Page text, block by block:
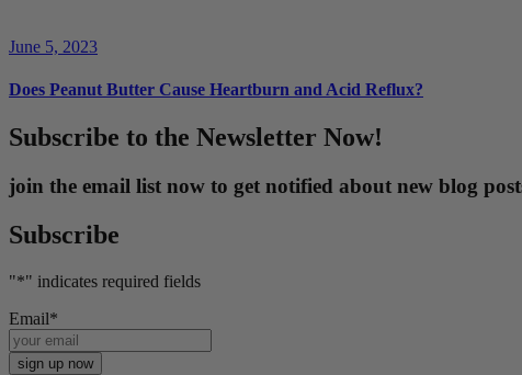
June 5, 2023
Does Peanut Butter Cause Heartburn and Acid Reflux?
Subscribe to the Newsletter Now!
join the email list now to get notified about new blog
Subscribe
"*" indicates required fields
Email*